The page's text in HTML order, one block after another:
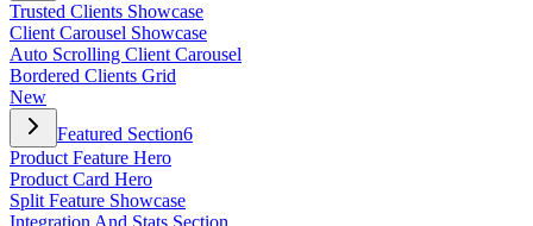
Trusted Clients Showcase
Client Carousel Showcase
Auto Scrolling Client Carousel
Bordered Clients Grid
New
Featured Section6
Product Feature Hero
Product Card Hero
Split Feature Showcase